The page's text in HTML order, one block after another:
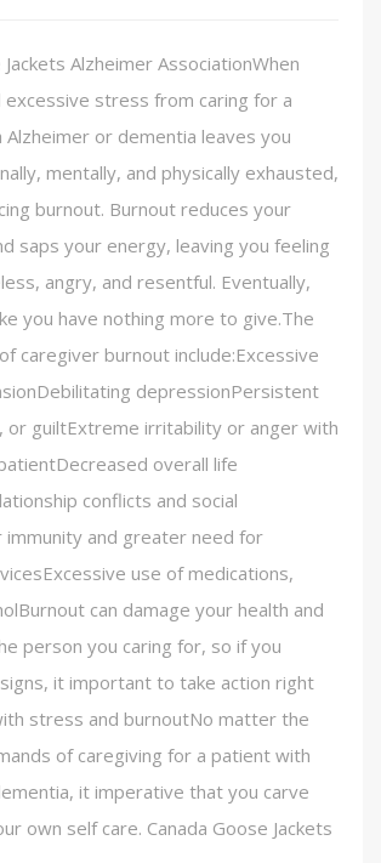
Jackets Alzheimer AssociationWhen
excessive stress from caring for a
or dementia leaves you
mentally, and physically exhausted,
burnout. Burnout reduces your
saps your energy, leaving you feeling
angry, and resentful. Eventually,
you have nothing more to give.The
caregiver burnout include:Excessive
depressionPersistent
or guiltExtreme irritability or anger with
overall life
conflicts and social
immunity and greater need for
use of medications,
can damage your health and
person you caring for, so if you
it important to take action right
stress and burnoutNo matter the
of caregiving for a patient with
it imperative that you carve
own self care. Canada Goose Jackets